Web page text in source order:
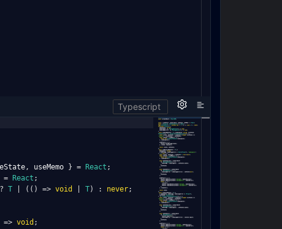
Typescript
, useMemo } = React ;
= React ;
? T (() => void T) : never;
=> void ;